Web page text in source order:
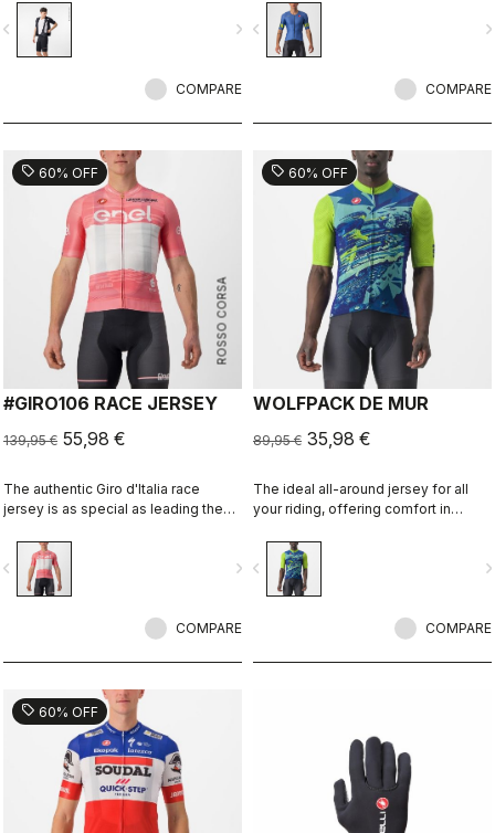
navigate_next
COMPARE
Includes a fastener to attach to
shorts.
navigate_before
COMPARE
ROSSO CORSA
sell 60% OFF
#GIRO106 RACE JERSEY
139,95 € 55,98 €
The authentic Giro d'Italia race
jersey is as special as leading the
beautiful place.
navigate_next
COMPARE
sell 60% OFF
WOLFPACK DE MUR
89,95 € 35,98 €
The ideal all-around jersey for all
your riding, offering comfort in
rides. Constructed with super-
stretchy fabrics for a great fit on any
body shape without feeling too
perfect match to the Competizione
navigate_before
COMPARE
sell 60% OFF